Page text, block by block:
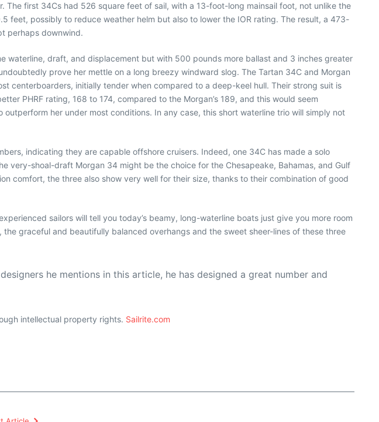
first 34Cs had 526 square feet of sail, with a 13-foot-long mainsail foot, not unlike the
feet, possibly to reduce weather helm but also to lower the IOR rating. The result, a 473-
perhaps downwind.
draft, and displacement but with 500 pounds more ballast and 3 inches greater
prove her mettle on a long breezy windward slog. The Tartan 34C and Morgan
centerboarders, initially tender when compared to a deep-keel hull. Their strong suit is
PHRF rating, 168 to 174, compared to the Morgan’s 189, and this would seem
her under most conditions. In any case, this short waterline trio will simply not
indicating they are capable offshore cruisers. Indeed, one 34C has made a solo
very-shoal-draft Morgan 34 might be the choice for the Chesapeake, Bahamas, and Gulf
comfort, the three also show very well for their size, thanks to their combination of good
sailors will tell you today’s beamy, long-waterline boats just give you more room
graceful and beautifully balanced overhangs and the sweet sheer-lines of these three
he mentions in this article, he has designed a great number and
intellectual property rights. Sailrite.com